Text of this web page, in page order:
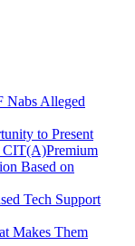
Nabs Alleged
to Present
CIT(A)Premium
Based on
Tech Support
Makes Them